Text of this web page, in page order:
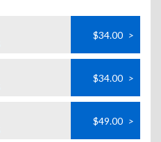
$34.00 >
$34.00 >
$49.00 >